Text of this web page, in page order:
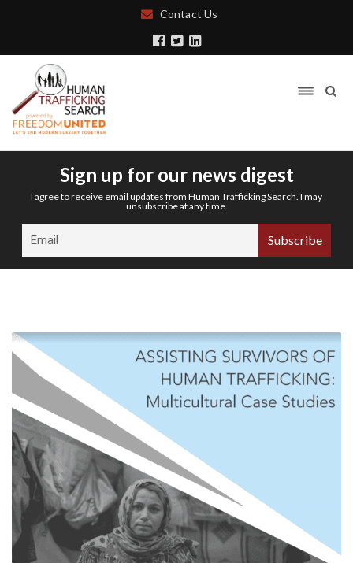
Contact Us
Sign up for our news digest
I agree to receive email updates from Human Trafficking Search. I may
unsubscribe at any time.